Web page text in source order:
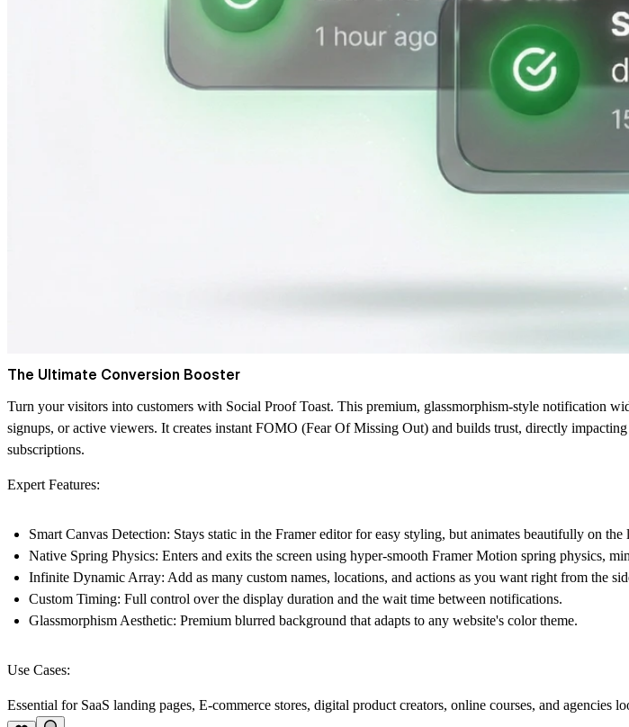
The Ultimate Conversion Booster
Turn your visitors into customers with Social Proof Toast. This premium, glassmorphism-style notification
signups, or active viewers. It creates instant FOMO (Fear Of Missing Out) and builds trust, directly
subscriptions.
Expert Features:
Smart Canvas Detection: Stays static in the Framer editor for easy styling, but animates beautifully on the
Native Spring Physics: Enters and exits the screen using hyper-smooth Framer Motion spring physics,
Infinite Dynamic Array: Add as many custom names, locations, and actions as you want right from the
Custom Timing: Full control over the display duration and the wait time between notifications.
Glassmorphism Aesthetic: Premium blurred background that adapts to any website's color theme.
Use Cases:
Essential for SaaS landing pages, E-commerce stores, digital product creators, online courses, and